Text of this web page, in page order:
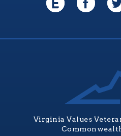
Virginia Values